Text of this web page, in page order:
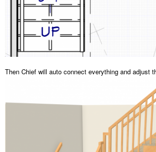
Then Chief will auto connect everything and adjust